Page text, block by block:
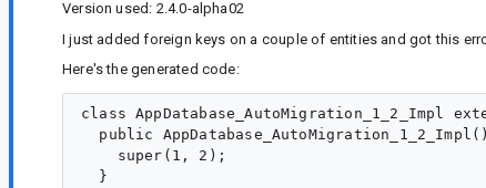
Version used: 2.4.0-alpha02
I just added foreign keys on a couple of entities and got this
Here's the generated code:
class AppDatabase_AutoMigration_1_2_Impl
public
    super(1, 2);
  }